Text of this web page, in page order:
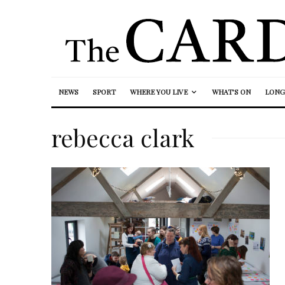
NEWS SPORT WHERE YOU LIVE WHAT’S ON
rebecca clark